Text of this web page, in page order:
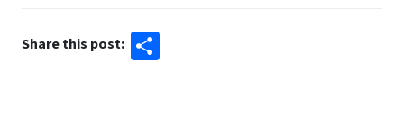
Share this post: